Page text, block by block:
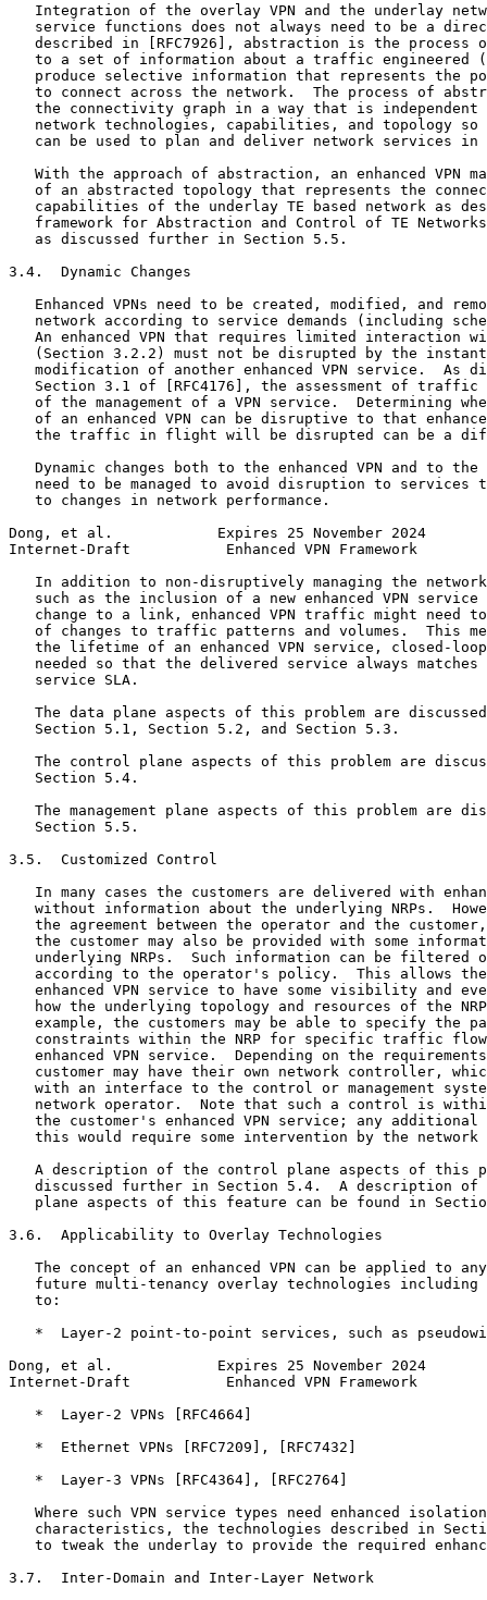
Integration of the overlay VPN and the underlay
service functions does not always need to be a
described in [RFC7926], abstraction is the process
to a set of information about a traffic engineered
produce selective information that represents the
to connect across the network.  The process of
the connectivity graph in a way that is independent
network technologies, capabilities, and topology so
can be used to plan and deliver network services in
With the approach of abstraction, an enhanced VPN
of an abstracted topology that represents the
capabilities of the underlay TE based network as
framework for Abstraction and Control of TE
   as discussed further in Section 5.5.
3.4.  Dynamic Changes
Enhanced VPNs need to be created, modified, and
network according to service demands (including
An enhanced VPN that requires limited interaction
(Section 3.2.2) must not be disrupted by the
modification of another enhanced VPN service.  As
Section 3.1 of [RFC4176], the assessment of traffic
of the management of a VPN service.  Determining
of an enhanced VPN can be disruptive to that
the traffic in flight will be disrupted can be a
Dynamic changes both to the enhanced VPN and to the
need to be managed to avoid disruption to services
   to changes in network performance.
Dong, et al.            Expires 25 November 2024
Internet-Draft           Enhanced VPN Framework
In addition to non-disruptively managing the
such as the inclusion of a new enhanced VPN service
change to a link, enhanced VPN traffic might need
of changes to traffic patterns and volumes.  This
the lifetime of an enhanced VPN service, closed-
needed so that the delivered service always matches
   service SLA.
The data plane aspects of this problem are
   Section 5.1, Section 5.2, and Section 5.3.
The control plane aspects of this problem are
   Section 5.4.
The management plane aspects of this problem are
   Section 5.5.
3.5.  Customized Control
In many cases the customers are delivered with
without information about the underlying NRPs.
the agreement between the operator and the
the customer may also be provided with some
underlying NRPs.  Such information can be filtered
according to the operator's policy.  This allows
enhanced VPN service to have some visibility and
how the underlying topology and resources of the
example, the customers may be able to specify the
constraints within the NRP for specific traffic
enhanced VPN service.  Depending on the
customer may have their own network controller,
with an interface to the control or management
network operator.  Note that such a control is
the customer's enhanced VPN service; any additional
this would require some intervention by the network
A description of the control plane aspects of this
discussed further in Section 5.4.  A description of
plane aspects of this feature can be found in
3.6.  Applicability to Overlay Technologies
The concept of an enhanced VPN can be applied to
future multi-tenancy overlay technologies including
   to:
*  Layer-2 point-to-point services, such as
Dong, et al.            Expires 25 November 2024
Internet-Draft           Enhanced VPN Framework
   *  Layer-2 VPNs [RFC4664]
   *  Ethernet VPNs [RFC7209], [RFC7432]
   *  Layer-3 VPNs [RFC4364], [RFC2764]
Where such VPN service types need enhanced
characteristics, the technologies described in
to tweak the underlay to provide the required
3.7.  Inter-Domain and Inter-Layer Network